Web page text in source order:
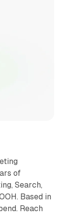
of
Search,
Based in
Reach